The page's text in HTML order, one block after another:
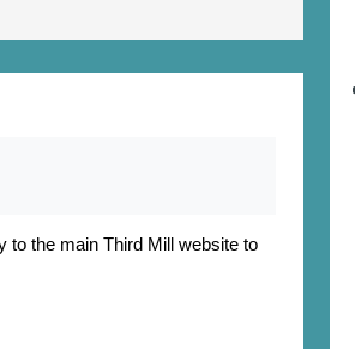
to the main Third Mill website to